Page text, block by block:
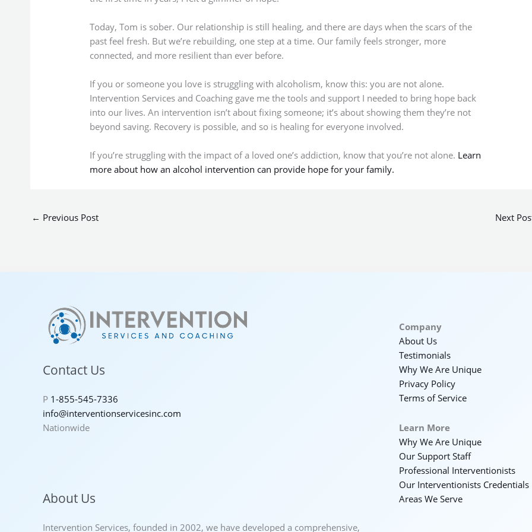
Today, Tom is sober. Our relationship is still healing, and there are days when the scars of the
past feel fresh. But we’re rebuilding, one step at a time. Our family feels stronger, more
connected, and more resilient than ever before.
If you or someone you love is struggling with alcoholism, know this: you are not alone.
Intervention Services and Coaching gave me the tools and support I needed to bring hope back
into our lives. An intervention isn’t about fixing someone; it’s about showing them they’re not
beyond saving. Recovery is possible, and so is healing for everyone involved.
If you’re struggling with the impact of a loved one’s addiction, know that you’re not alone. Learn
more about how an alcohol intervention can provide hope for your family.
← Previous Post Next
Contact Us
P 1-855-545-7336
info@interventionservicesinc.com
Nationwide
About Us
Intervention Services, founded in 2002, we have developed a comprehensive,
Company
About Us
Testimonials
Why We Are Unique
Privacy Policy
Terms of Service
Learn More
Why We Are Unique
Our Support Staff
Professional Interventionists
Our Interventionists Credentials
Areas We Serve